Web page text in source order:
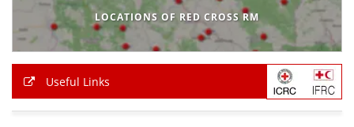
LOCATIONS OF RED CROSS RM
Useful Links